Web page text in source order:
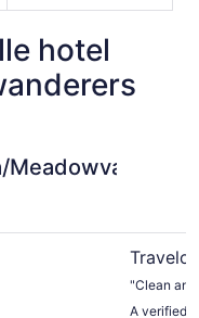
hotel
"Clean
A verified